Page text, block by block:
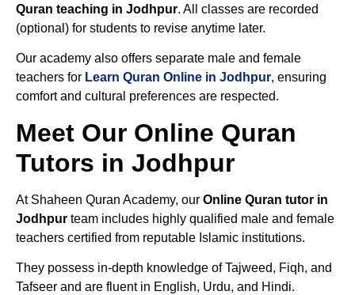
Quran teaching in Jodhpur. All classes are recorded
(optional) for students to revise anytime later.
Our academy also offers separate male and female
teachers for Learn Quran Online in Jodhpur, ensuring
comfort and cultural preferences are respected.
Meet Our Online Quran
Tutors in Jodhpur
At Shaheen Quran Academy, our Online Quran tutor in
Jodhpur team includes highly qualified male and female
teachers certified from reputable Islamic institutions.
They possess in-depth knowledge of Tajweed, Fiqh, and
Tafseer and are fluent in English, Urdu, and Hindi.